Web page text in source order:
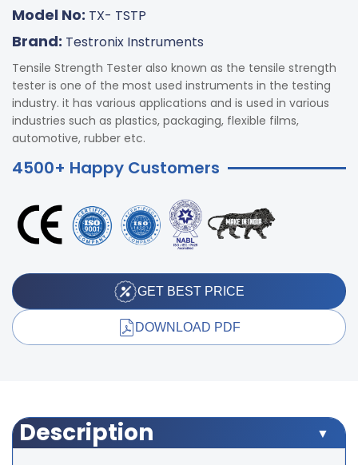
Model No: TX- TSTP
Brand: Testronix Instruments
Tensile Strength Tester also known as the tensile strength
tester is one of the most used instruments in the testing
industry. it has various applications and is used in various
industries such as plastics, packaging, flexible films,
automotive, rubber etc.
4500+ Happy Customers
GET BEST PRICE
DOWNLOAD PDF
Description